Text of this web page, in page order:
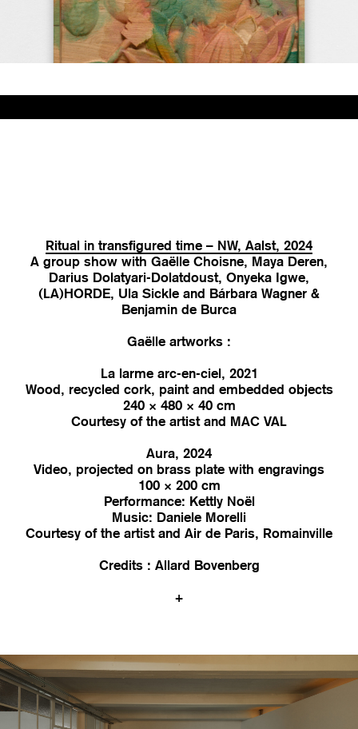
Ritual in transfigured time – NW, Aalst, 2024
A group show with Gaëlle Choisne, Maya Deren,
Darius Dolatyari-Dolatdoust, Onyeka Igwe,
(LA)HORDE, Ula Sickle and Bárbara Wagner &
Benjamin de Burca
Gaëlle artworks :
La larme arc-en-ciel, 2021
Wood, recycled cork, paint and embedded objects
240 × 480 × 40 cm
Courtesy of the artist and MAC VAL
Aura, 2024
Video, projected on brass plate with engravings
100 × 200 cm
Performance: Kettly Noël
Music: Daniele Morelli
Courtesy of the artist and Air de Paris, Romainville
Credits : Allard Bovenberg
+